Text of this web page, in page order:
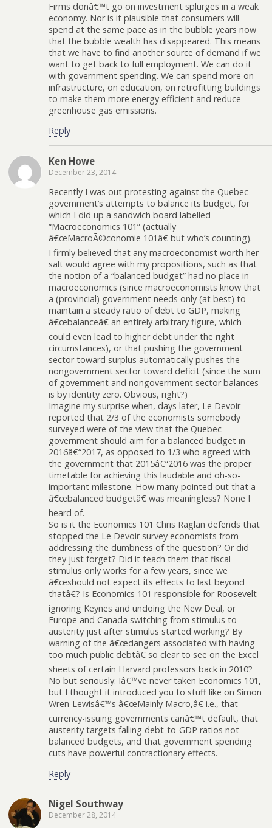
Firms donâ€™t go on investment splurges in a weak
economy. Nor is it plausible that consumers will
spend at the same pace as in the bubble years now
that the bubble wealth has disappeared. This means
that we have to find another source of demand if we
want to get back to full employment. We can do it
with government spending. We can spend more on
infrastructure, on education, on retrofitting buildings
to make them more energy efficient and reduce
greenhouse gas emissions.
Reply
Ken Howe
December 23, 2014
Recently I was out protesting against the Quebec
government’s attempts to balance its budget, for
which I did up a sandwich board labelled
“Macroeconomics 101” (actually
â€œMacroÃ©conomie 101â€ but who’s counting).
I firmly believed that any macroeconomist worth her
salt would agree with my propositions, such as that
the notion of a “balanced budget” had no place in
macroeconomics (since macroeconomists know that
a (provincial) government needs only (at best) to
maintain a steady ratio of debt to GDP, making
â€œbalanceâ€ an entirely arbitrary figure, which
could even lead to higher debt under the right
circumstances), or that pushing the government
sector toward surplus automatically pushes the
nongovernment sector toward deficit (since the sum
of government and nongovernment sector balances
is by identity zero. Obvious, right?)
Imagine my surprise when, days later, Le Devoir
reported that 2/3 of the economists somebody
surveyed were of the view that the Quebec
government should aim for a balanced budget in
2016â€“2017, as opposed to 1/3 who agreed with
the government that 2015â€“2016 was the proper
timetable for achieving this laudable and oh-so-
important milestone. How many pointed out that a
â€œbalanced budgetâ€ was meaningless? None I
heard of.
So is it the Economics 101 Chris Raglan defends that
stopped the Le Devoir survey economists from
addressing the dumbness of the question? Or did
they just forget? Did it teach them that fiscal
stimulus only works for a few years, since we
â€œshould not expect its effects to last beyond
thatâ€? Is Economics 101 responsible for Roosevelt
ignoring Keynes and undoing the New Deal, or
Europe and Canada switching from stimulus to
austerity just after stimulus started working? By
warning of the â€œdangers associated with having
too much public debtâ€ so clear to see on the Excel
sheets of certain Harvard professors back in 2010?
No but seriously: Iâ€™ve never taken Economics 101,
but I thought it introduced you to stuff like on Simon
Wren-Lewisâ€™s â€œMainly Macro,â€ i.e., that
currency-issuing governments canâ€™t default, that
austerity targets falling debt-to-GDP ratios not
balanced budgets, and that government spending
cuts have powerful contractionary effects.
Reply
Nigel Southway
December 28, 2014